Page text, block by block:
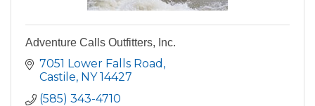
Adventure Calls Outfitters, Inc.
7051 Lower Falls Road
Castile NY 14427
(585) 343-4710